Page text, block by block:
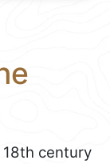
century